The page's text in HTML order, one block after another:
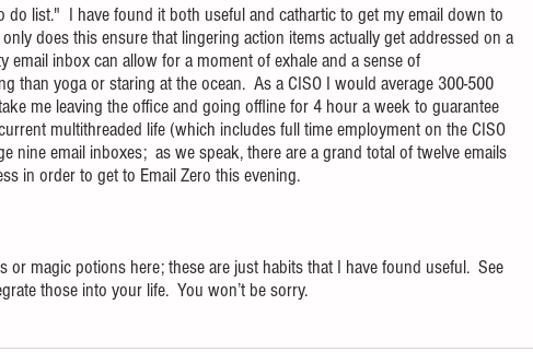
do list."  I have found it both useful and cathartic to get my email down to
does this ensure that lingering action items actually get addressed on a
email inbox can allow for a moment of exhale and a sense of
than yoga or staring at the ocean.  As a CISO I would average 300-500
me leaving the office and going offline for 4 hour a week to guarantee
multithreaded life (which includes full time employment on the CISO
nine email inboxes;  as we speak, there are a grand total of twelve emails
in order to get to Email Zero this evening.
or magic potions here; these are just habits that I have found useful.  See
those into your life.  You won’t be sorry.